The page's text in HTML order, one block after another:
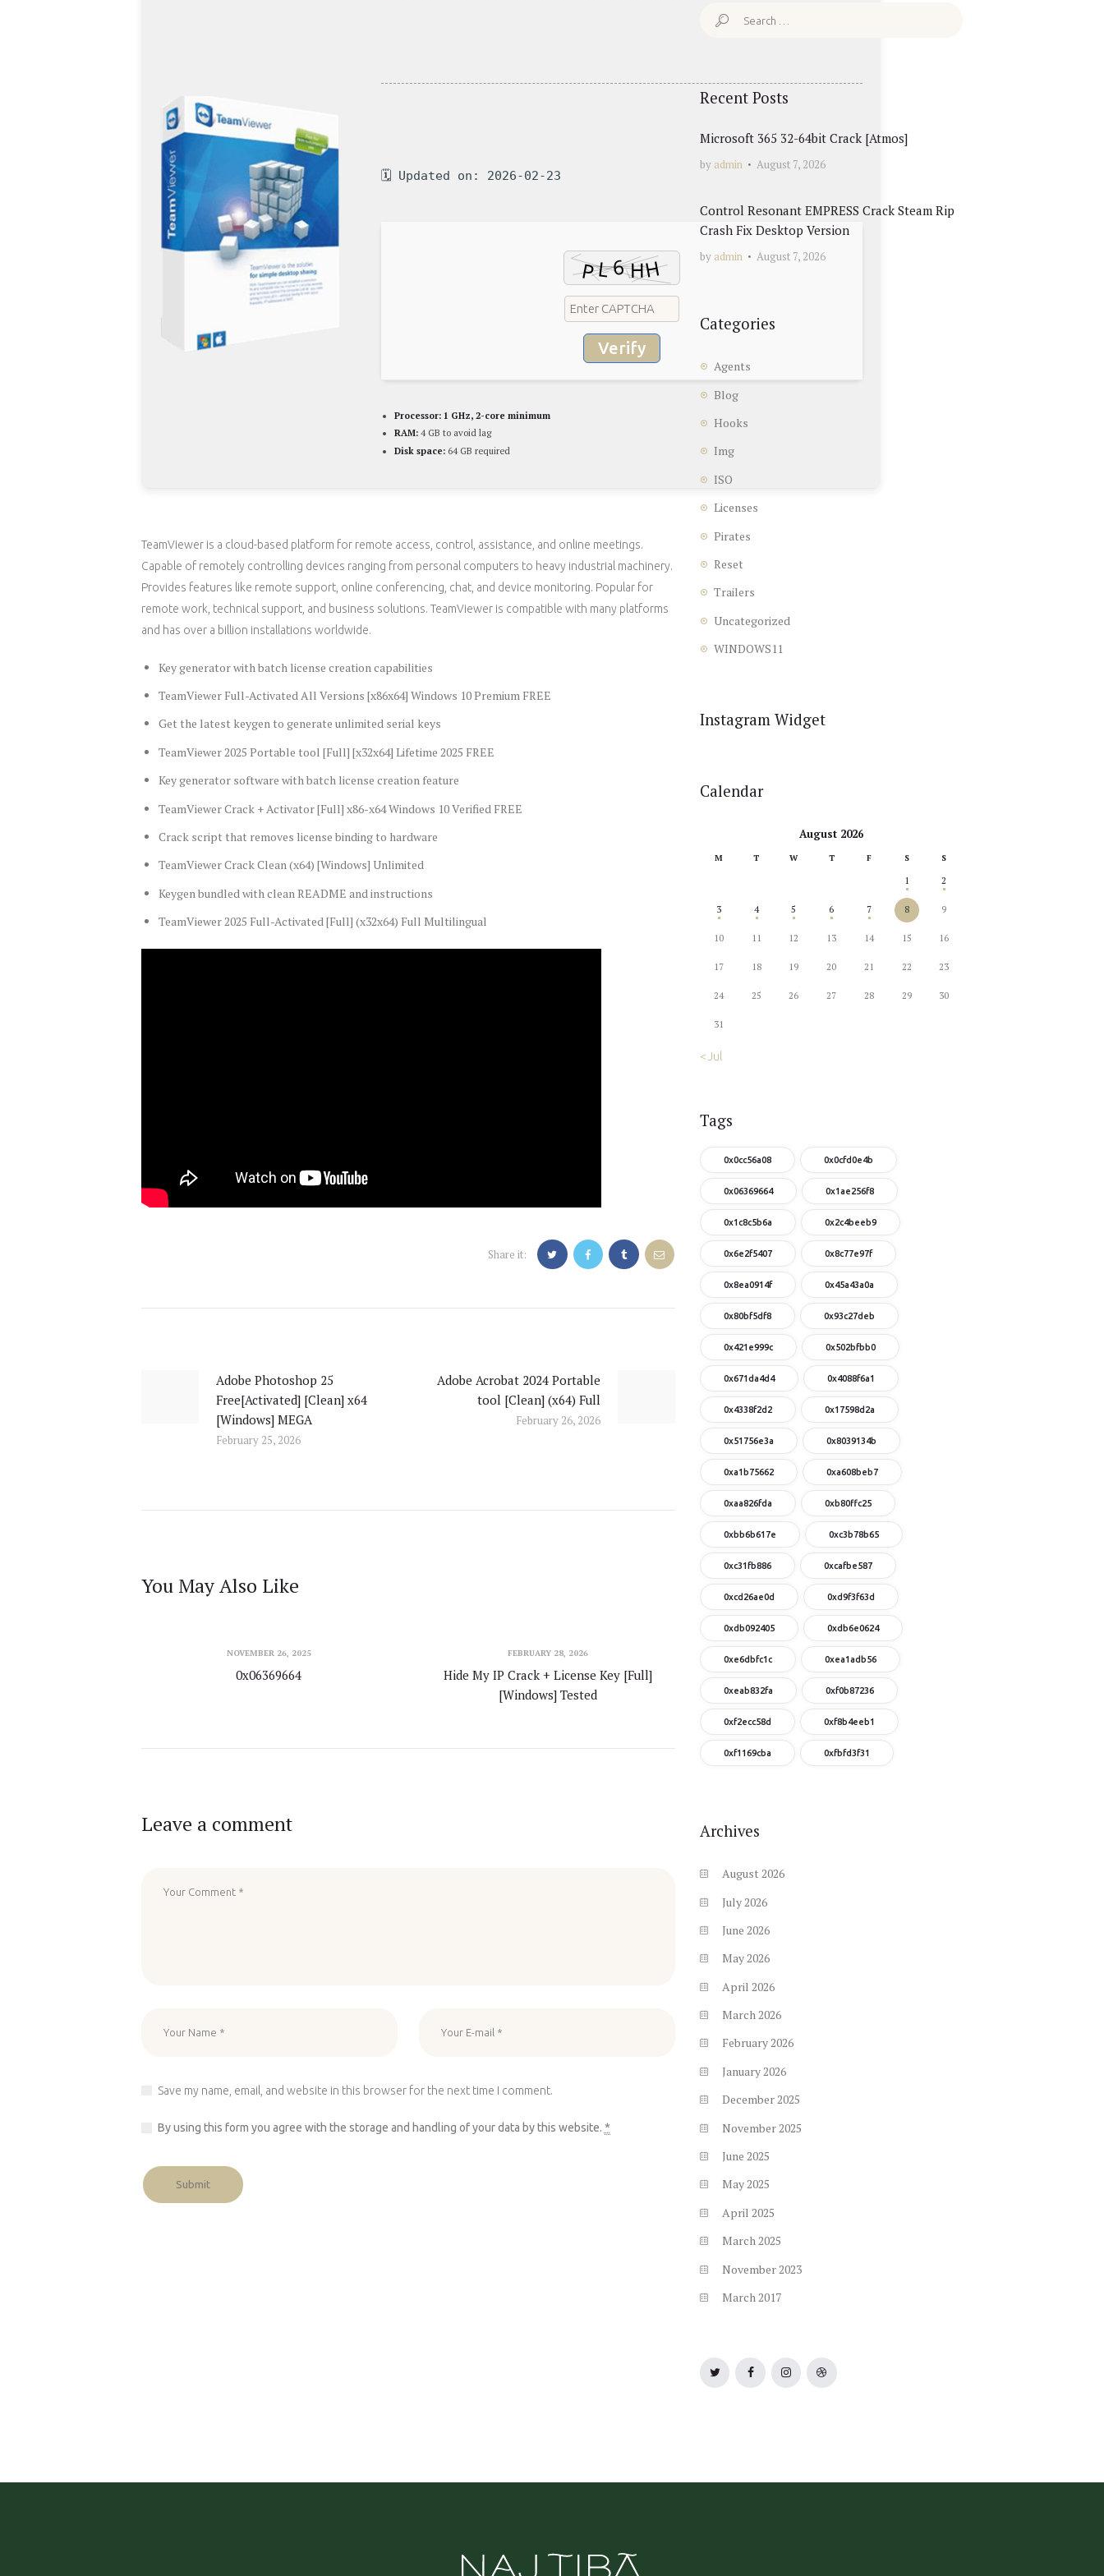
🗓 Updated on: 2026-02-23
Verify
Processor: 1 GHz, 2-core minimum
RAM: 4 GB to avoid lag
Disk space: 64 GB required
TeamViewer is a cloud-based platform for remote access, control, assistance, and online meetings.
Capable of remotely controlling devices ranging from personal computers to heavy industrial machinery.
Provides features like remote support, online conferencing, chat, and device monitoring. Popular for
remote work, technical support, and business solutions. TeamViewer is compatible with many platforms
and has over a billion installations worldwide.
Key generator with batch license creation capabilities
TeamViewer Full-Activated All Versions [x86x64] Windows 10 Premium FREE
Get the latest keygen to generate unlimited serial keys
TeamViewer 2025 Portable tool [Full] [x32x64] Lifetime 2025 FREE
Key generator software with batch license creation feature
TeamViewer Crack + Activator [Full] x86-x64 Windows 10 Verified FREE
Crack script that removes license binding to hardware
TeamViewer Crack Clean (x64) [Windows] Unlimited
Keygen bundled with clean README and instructions
TeamViewer 2025 Full-Activated [Full] (x32x64) Full Multilingual
Share it:
Previous
post:
Adobe Photoshop 25
Free[Activated] [Clean] x64
[Windows] MEGA
February 25, 2026
Adobe Acrobat 2024 Portable
tool [Clean] (x64) Full
February 26, 2026
You May Also Like
NOVEMBER 26, 2025
0x06369664
FEBRUARY 28, 2026
Hide My IP Crack + License Key [Full]
[Windows] Tested
Leave a comment
Save my name, email, and website in this browser for the next time I comment.
By using this form you agree with the storage and handling of your data by this website. *
Search
Recent Posts
Microsoft 365 32-64bit Crack [Atmos]
by admin August 7, 2026
Control Resonant EMPRESS Crack Steam Rip
Crash Fix Desktop Version
by admin August 7, 2026
Categories
Agents
Blog
Hooks
Img
ISO
Licenses
Pirates
Reset
Trailers
Uncategorized
WINDOWS11
Instagram Widget
Calendar
August 2026
M T W T F S S
1 2
3 4 5 6 7 8 9
10 11 12 13 14 15 16
17 18 19 20 21 22 23
24 25 26 27 28 29 30
31
« Jul
Tags
0x0cc56a08 0x0cfd0e4b
0x06369664 0x1ae256f8
0x1c8c5b6a 0x2c4beeb9
0x6e2f5407 0x8c77e97f
0x8ea0914f 0x45a43a0a
0x80bf5df8 0x93c27deb
0x421e999c 0x502bfbb0
0x671da4d4 0x4088f6a1
0x4338f2d2 0x17598d2a
0x51756e3a 0x8039134b
0xa1b75662 0xa608beb7
0xaa826fda 0xb80ffc25
0xbb6b617e 0xc3b78b65
0xc31fb886 0xcafbe587
0xcd26ae0d 0xd9f3f63d
0xdb092405 0xdb6e0624
0xe6dbfc1c 0xea1adb56
0xeab832fa 0xf0b87236
0xf2ecc58d 0xf8b4eeb1
0xf1169cba 0xfbfd3f31
Archives
August2026
July 2026
June 2026
May2026
April 2026
March2026
February2026
January2026
December2025
November 2025
June 2025
May2025
April 2025
March2025
November 2023
March2017